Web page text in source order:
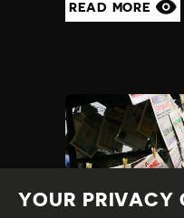
READ MORE
YOUR PRIVACY